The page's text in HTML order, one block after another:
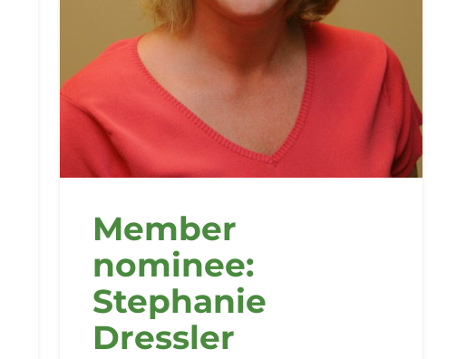
Member
nominee:
Stephanie
Dressler